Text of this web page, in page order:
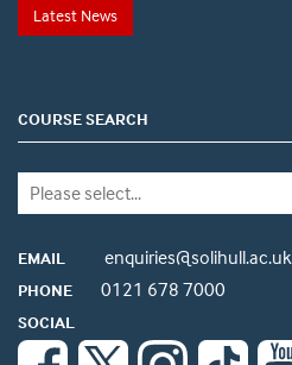
Latest News
COURSE SEARCH
EMAIL enquiries@solihull.ac.uk
PHONE 0121 678 7000
SOCIAL